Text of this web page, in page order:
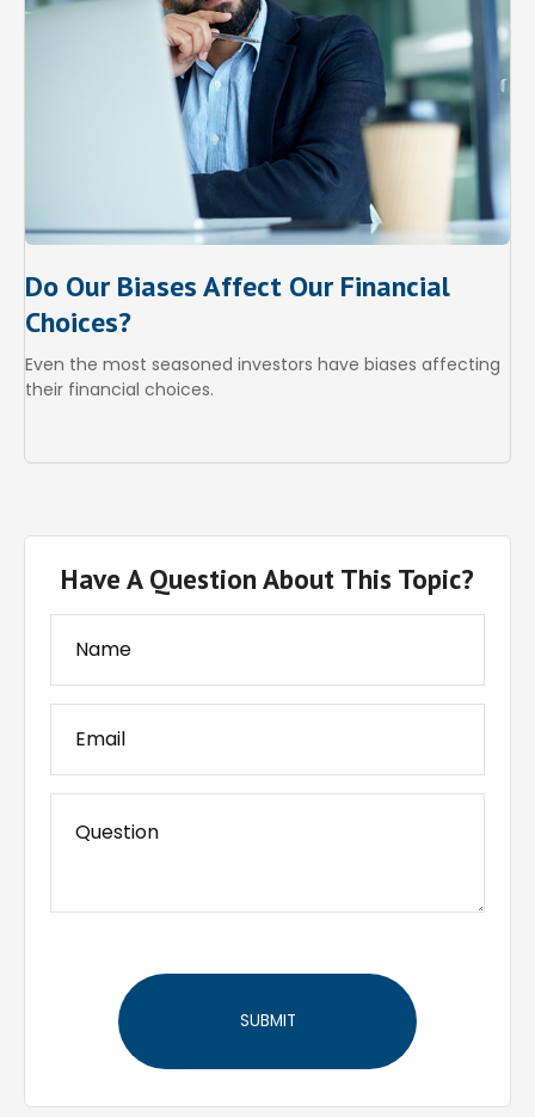
Do Our Biases Affect Our Financial
Choices?
Even the most seasoned investors have biases affecting
their financial choices.
Have A Question About This Topic?